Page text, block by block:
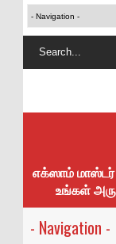
எக்ஸாம் மாஸ்டர்
உங்கள்